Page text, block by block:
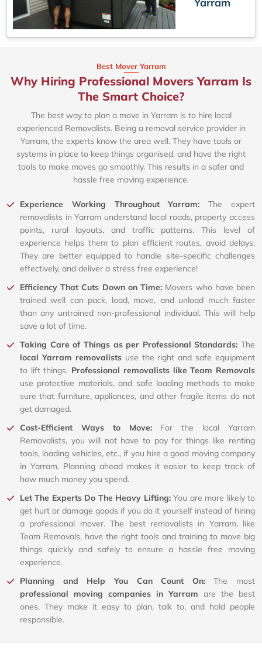
Yarram
Best Mover Yarram
Why Hiring Professional Movers Yarram Is
The Smart Choice?
The best way to plan a move in Yarram is to hire local
experienced Removalists. Being a removal service provider in
Yarram, the experts know the area well. They have tools or
systems in place to keep things organised, and have the right
tools to make moves go smoothly. This results in a safer and
hassle free moving experience.
Experience Working Throughout Yarram:The expert
removalists in Yarram understand local roads, property access
points, rural layouts, and traffic patterns. This level of
experience helps them to plan efficient routes, avoid delays.
They are better equipped to handle site-specific challenges
effectively, and deliver a stress free experience!
Efficiency That Cuts Down on Time: Movers who have been
trained well can pack, load, move, and unload much faster
than any untrained non-professional individual. This will help
save a lot of time.
Taking Care of Things as per Professional Standards: The
local Yarram removalistsuse the right and safe equipment
to lift things. Professional removalists like Team Removals
use protective materials, and safe loading methods to make
sure that furniture, appliances, and other fragile items do not
get damaged.
Cost-Efficient Ways to Move: For the local Yarram
Removalists, you will not have to pay for things like renting
tools, loading vehicles, etc., if you hire a good moving company
in Yarram. Planning ahead makes it easier to keep track of
how much money you spend.
Let The Experts Do The Heavy Lifting:You are more likely to
get hurt or damage goods if you do it yourself instead of hiring
a professional mover. The best removalists in Yarram, like
Team Removals, have the right tools and training to move big
things quickly and safely to ensure a hassle free moving
experience.
Planning and Help You Can Count On:The most
professional moving companies in Yarram are the best
ones. They make it easy to plan, talk to, and hold people
responsible.